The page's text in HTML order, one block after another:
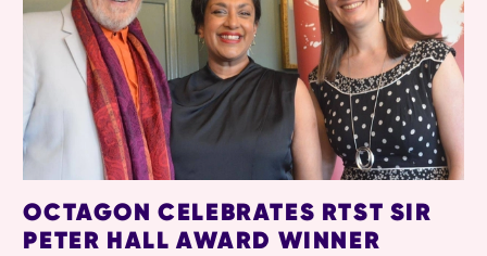
OCTAGON CELEBRATES RTST SIR
PETER HALL AWARD WINNER